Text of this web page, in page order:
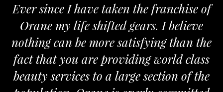
have taken the franchise of
life shifted gears. I believe
be more satisfying than the
are providing world class
to a large section of the
We are
Orane. The
and
the